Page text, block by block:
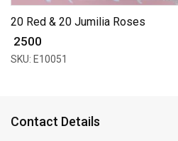
20 Red & 20 Jumilia Roses
₹ 2500
SKU: E10051
Contact Details